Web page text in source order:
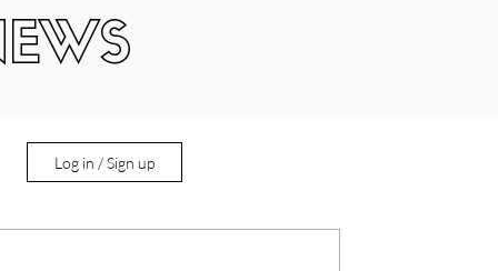
Log in / Sign up